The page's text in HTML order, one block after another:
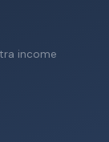
income